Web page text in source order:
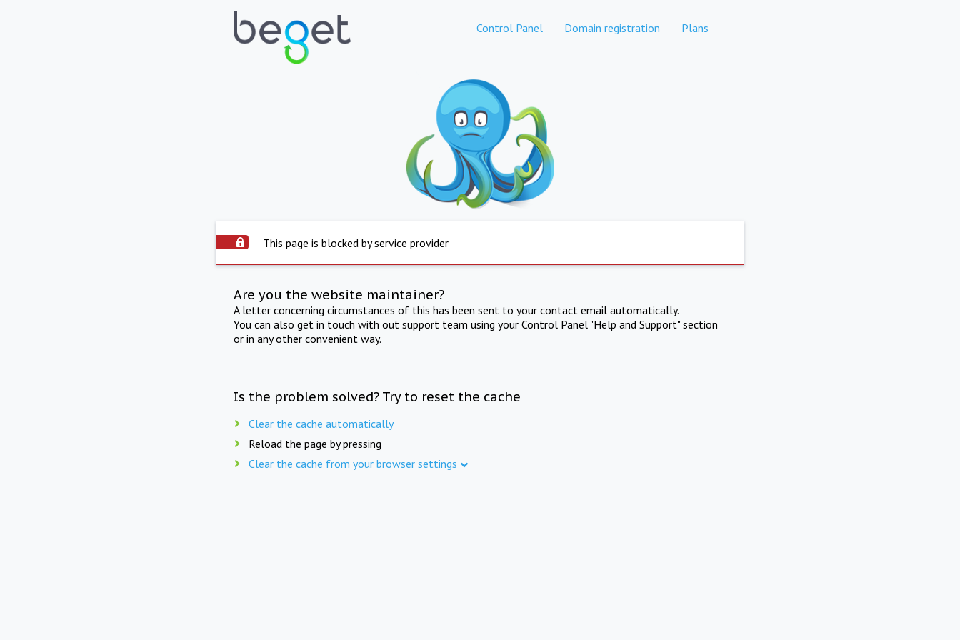
Control Panel Domain registration Plans
This page is blocked by service provider
Are you the website maintainer?
A letter concerning circumstances of this has been sent to your contact email automatically.
You can also get in touch with out support team using your Control Panel "Help and Support" section
or in any other convenient way.
Is the problem solved? Try to reset the cache
Clear the cache automatically
Reload the page by pressing
Clear the cache from your browser settings